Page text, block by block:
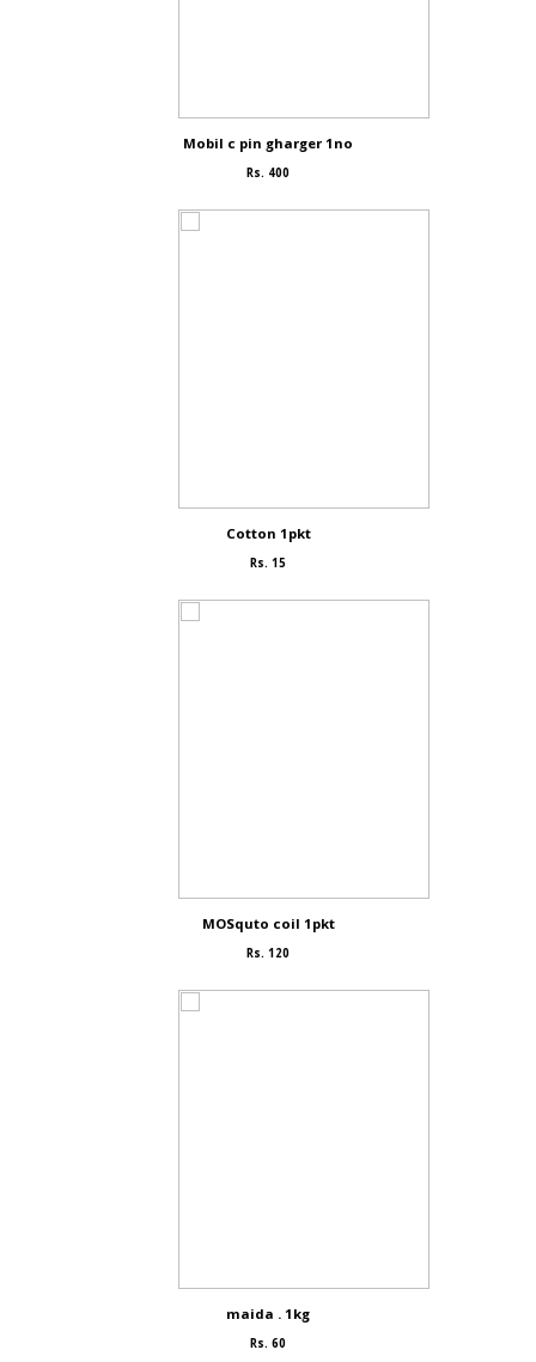
Mobil c pin gharger 1no
Rs. 400
Cotton 1pkt
Rs. 15
MOSquto coil 1pkt
Rs. 120
maida . 1kg
Rs. 60